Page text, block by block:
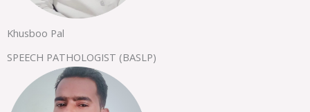
Khusboo Pal
SPEECH PATHOLOGIST (BASLP)